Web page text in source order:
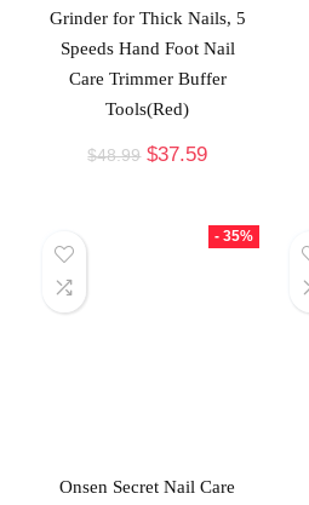
Grinder for Thick Nails, 5
Speeds Hand Foot Nail
Care Trimmer Buffer
Tools(Red)
$48.99 $37.59
- 35%
Onsen Secret Nail Care